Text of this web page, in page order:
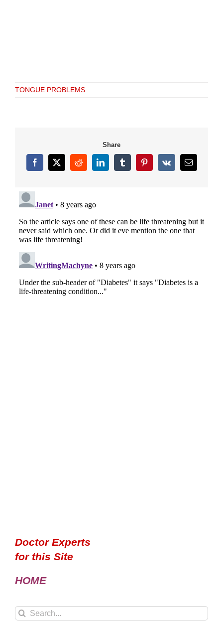
TONGUE PROBLEMS
Share
Facebook
X RedditLinkedInTumblrPinterest
Vk Email
Doctor Experts
for this Site
HOME
Search